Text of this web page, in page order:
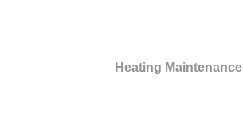
Heating Maintenance